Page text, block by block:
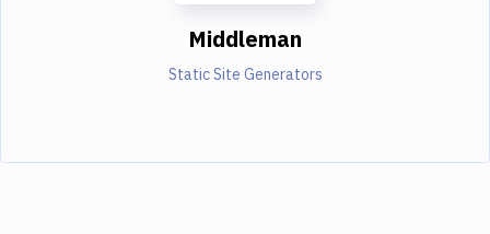
Middleman
Static Site Generators